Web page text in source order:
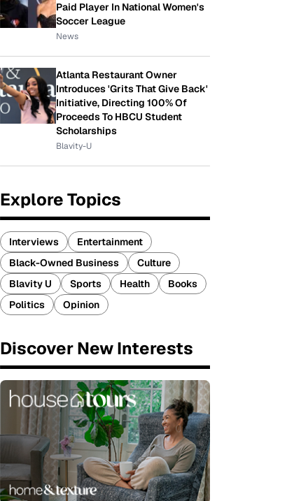
Paid Player In National Women's
Soccer League
News
Atlanta Restaurant Owner
Introduces 'Grits That Give Back'
Initiative, Directing 100% Of
Proceeds To HBCU Student
Scholarships
Blavity-U
Explore Topics
Interviews
Entertainment
Black-Owned Business
Culture
Blavity U
Sports Health
Books
Politics
Opinion
Discover New Interests